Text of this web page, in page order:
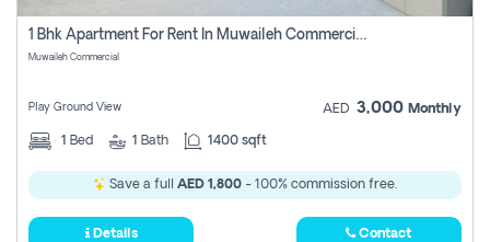
1 Bhk Apartment For Rent In Muwaileh Commercial, Sharjah
Muwaileh Commercial
Play Ground View AED 3,000 Monthly
1 Bed 1 Bath 1400 sqft
Save a full AED 1,800 - 100% commission free.
Details Contact